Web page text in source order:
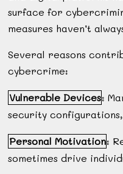
surface for
measures haven’t
Several reasons
cybercrime:
Vulnerable Devices:
security
Personal Motivation:
sometimes drive